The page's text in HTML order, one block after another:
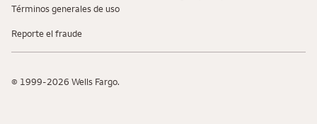
Términos generales de uso
Reporte el fraude
© 1999-2026 Wells Fargo.